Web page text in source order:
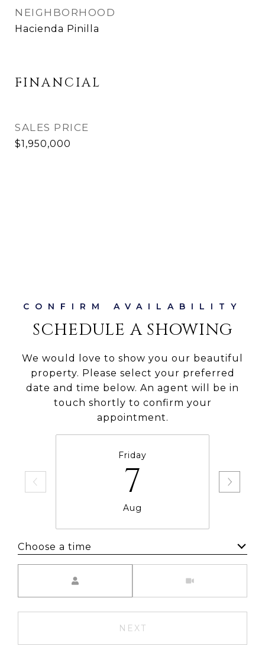
NEIGHBORHOOD
Hacienda Pinilla
FINANCIAL
SALES PRICE
$1,950,000
SCHEDULE A SHOWING
We would love to show you our beautiful
property. Please select your preferred
date and time below. An agent will be in
touch shortly to confirm your
appointment.
Friday
7
Aug
Choose a time
NEXT